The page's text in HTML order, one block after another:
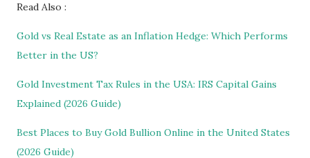
Read Also :
Gold vs Real Estate as an Inflation Hedge: Which Performs
Better in the US?
Gold Investment Tax Rules in the USA: IRS Capital Gains
Explained (2026 Guide)
Best Places to Buy Gold Bullion Online in the United States
(2026 Guide)